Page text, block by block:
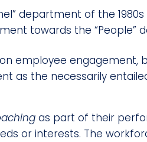
department of the
towards the “People”
employee engagement,
as the necessarily
as part of their
or interests. The